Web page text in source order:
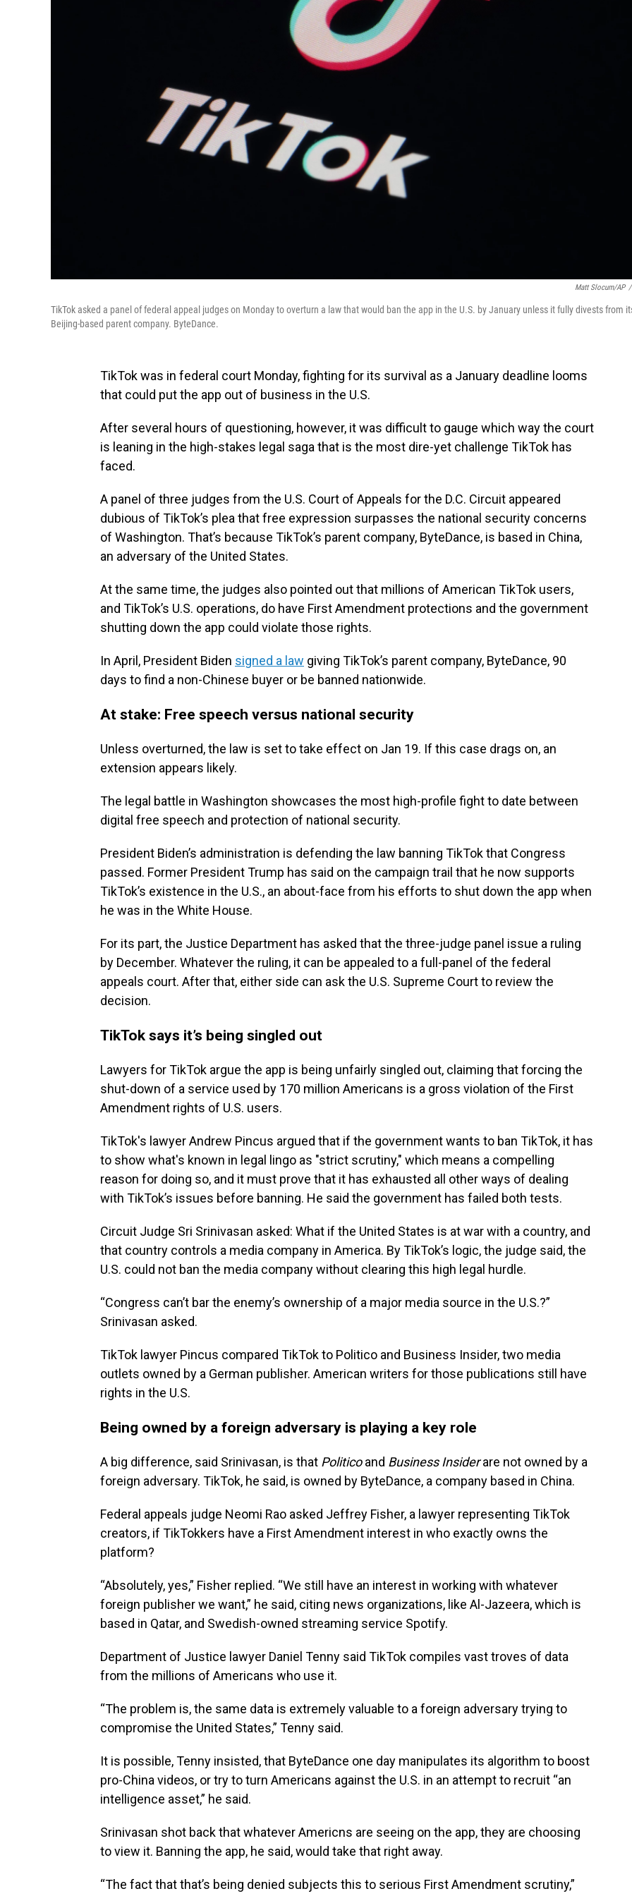
Matt Slocum/AP /
TikTok asked a panel of federal appeal judges on Monday to overturn a law that would ban the app in the U.S. by January unless it fully divests from
Beijing-based parent company. ByteDance.
TikTok was in federal court Monday, fighting for its survival as a January deadline looms
that could put the app out of business in the U.S.
After several hours of questioning, however, it was difficult to gauge which way the court
is leaning in the high-stakes legal saga that is the most dire-yet challenge TikTok has
faced.
A panel of three judges from the U.S. Court of Appeals for the D.C. Circuit appeared
dubious of TikTok’s plea that free expression surpasses the national security concerns
of Washington. That’s because TikTok’s parent company, ByteDance, is based in China,
an adversary of the United States.
At the same time, the judges also pointed out that millions of American TikTok users,
and TikTok’s U.S. operations, do have First Amendment protections and the government
shutting down the app could violate those rights.
In April, President Biden signed a law giving TikTok’s parent company, ByteDance, 90
days to find a non-Chinese buyer or be banned nationwide.
At stake: Free speech versus national security
Unless overturned, the law is set to take effect on Jan 19. If this case drags on, an
extension appears likely.
The legal battle in Washington showcases the most high-profile fight to date between
digital free speech and protection of national security.
President Biden’s administration is defending the law banning TikTok that Congress
passed. Former President Trump has said on the campaign trail that he now supports
TikTok’s existence in the U.S., an about-face from his efforts to shut down the app when
he was in the White House.
For its part, the Justice Department has asked that the three-judge panel issue a ruling
by December. Whatever the ruling, it can be appealed to a full-panel of the federal
appeals court. After that, either side can ask the U.S. Supreme Court to review the
decision.
TikTok says it’s being singled out
Lawyers for TikTok argue the app is being unfairly singled out, claiming that forcing the
shut-down of a service used by 170 million Americans is a gross violation of the First
Amendment rights of U.S. users.
TikTok's lawyer Andrew Pincus argued that if the government wants to ban TikTok, it has
to show what's known in legal lingo as "strict scrutiny," which means a compelling
reason for doing so, and it must prove that it has exhausted all other ways of dealing
with TikTok’s issues before banning. He said the government has failed both tests.
Circuit Judge Sri Srinivasan asked: What if the United States is at war with a country, and
that country controls a media company in America. By TikTok’s logic, the judge said, the
U.S. could not ban the media company without clearing this high legal hurdle.
“Congress can’t bar the enemy’s ownership of a major media source in the U.S.?”
Srinivasan asked.
TikTok lawyer Pincus compared TikTok to Politico and Business Insider, two media
outlets owned by a German publisher. American writers for those publications still have
rights in the U.S.
Being owned by a foreign adversary is playing a key role
A big difference, said Srinivasan, is that Politicoand Business Insiderare not owned by a
foreign adversary. TikTok, he said, is owned by ByteDance, a company based in China.
Federal appeals judge Neomi Rao asked Jeffrey Fisher, a lawyer representing TikTok
creators, if TikTokkers have a First Amendment interest in who exactly owns the
platform?
“Absolutely, yes,” Fisher replied. “We still have an interest in working with whatever
foreign publisher we want,” he said, citing news organizations, like Al-Jazeera, which is
based in Qatar, and Swedish-owned streaming service Spotify.
Department of Justice lawyer Daniel Tenny said TikTok compiles vast troves of data
from the millions of Americans who use it.
“The problem is, the same data is extremely valuable to a foreign adversary trying to
compromise the United States,” Tenny said.
It is possible, Tenny insisted, that ByteDance one day manipulates its algorithm to boost
pro-China videos, or try to turn Americans against the U.S. in an attempt to recruit “an
intelligence asset,” he said.
Srinivasan shot back that whatever Americns are seeing on the app, they are choosing
to view it. Banning the app, he said, would take that right away.
“The fact that that’s being denied subjects this to serious First Amendment scrutiny,”